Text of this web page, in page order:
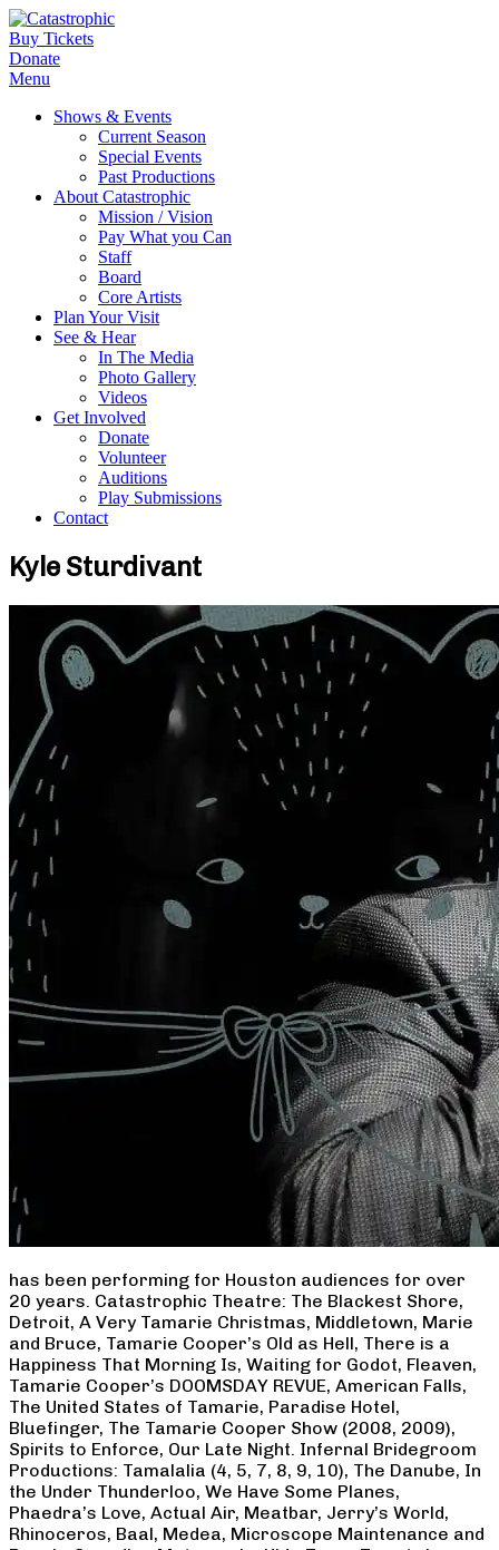
Buy Tickets
Donate
Menu
Shows & Events
Current Season
Special Events
Past Productions
About Catastrophic
Mission / Vision
Pay What you Can
Staff
Board
Core Artists
Plan Your Visit
See & Hear
In The Media
Photo Gallery
Videos
Get Involved
Donate
Volunteer
Auditions
Play Submissions
Contact
Kyle Sturdivant
has been performing for Houston audiences for over
20 years. Catastrophic Theatre: The Blackest Shore,
Detroit, A Very Tamarie Christmas, Middletown, Marie
and Bruce, Tamarie Cooper’s Old as Hell, There is a
Happiness That Morning Is, Waiting for Godot, Fleaven,
Tamarie Cooper’s DOOMSDAY REVUE, American Falls,
The United States of Tamarie, Paradise Hotel,
Bluefinger, The Tamarie Cooper Show (2008, 2009),
Spirits to Enforce, Our Late Night. Infernal Bridegroom
Productions: Tamalalia (4, 5, 7, 8, 9, 10), The Danube, In
the Under Thunderloo, We Have Some Planes,
Phaedra’s Love, Actual Air, Meatbar, Jerry’s World,
Rhinoceros, Baal, Medea, Microscope Maintenance and